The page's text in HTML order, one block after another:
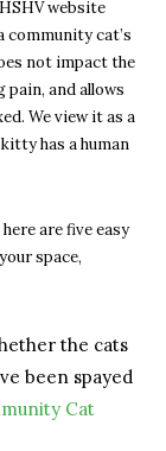
website
community cat’s
not impact the
pain, and allows
We view it as a
has a human
are five easy
space,
the cats
been spayed
Cat